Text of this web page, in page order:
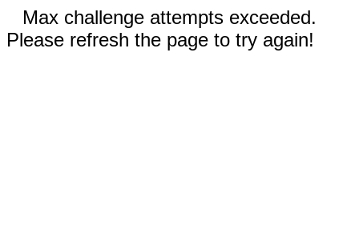
Max challenge attempts exceeded.
Please refresh the page to try again!